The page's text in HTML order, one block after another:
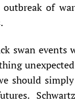
outbreak of
swan events
should